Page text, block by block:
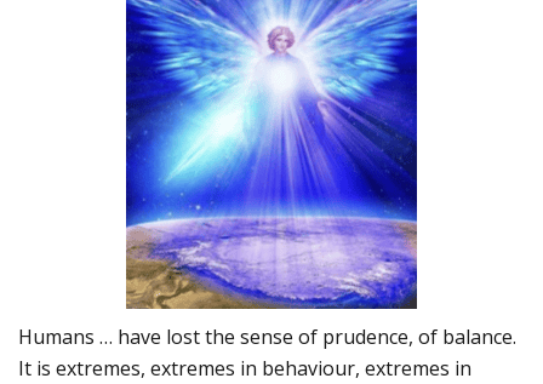
Humans … have lost the sense of prudence, of balance.
It is extremes, extremes in behaviour, extremes in